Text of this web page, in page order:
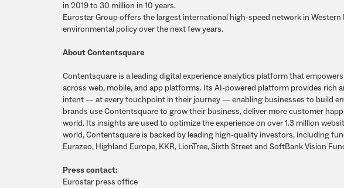
in 2019 to 30 million in 10 years.
Eurostar Group offers the largest international high-speed network in
environmental policy over the next few years.
About Contentsquare
Contentsquare is a leading digital experience analytics platform that
across web, mobile, and app platforms. Its AI-powered platform provides rich
intent — at every touchpoint in their journey — enabling businesses to build
brands use Contentsquare to grow their business, deliver more customer
world. Its insights are used to optimize the experience on over 1.3 million
world, Contentsquare is backed by leading high-quality investors, including
Eurazeo, Highland Europe, KKR, LionTree, Sixth Street and SoftBank Vision
Press contact:
Eurostar press office